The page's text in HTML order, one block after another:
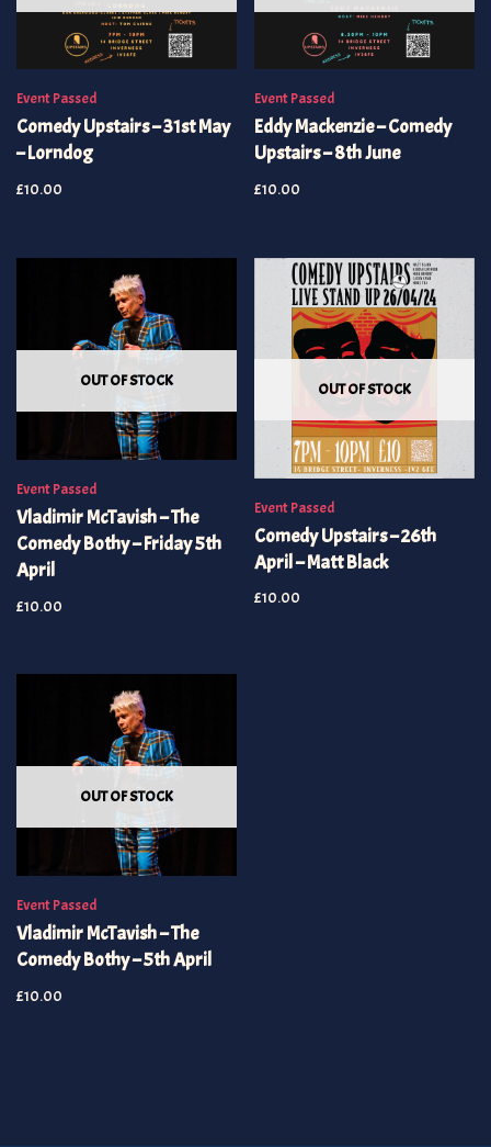
Event Passed
Comedy Upstairs – 31st May
– Lorndog
£10.00
Event Passed
Eddy Mackenzie – Comedy
Upstairs – 8th June
£10.00
OUT OF STOCK
Event Passed
Vladimir McTavish – The
Comedy Bothy – Friday 5th
April
£10.00
OUT OF STOCK
Event Passed
Comedy Upstairs – 26th
April – Matt Black
£10.00
OUT OF STOCK
Event Passed
Vladimir McTavish – The
Comedy Bothy – 5th April
£10.00